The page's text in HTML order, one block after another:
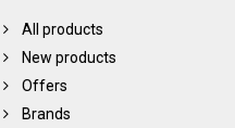
All products
New products
Offers
Brands